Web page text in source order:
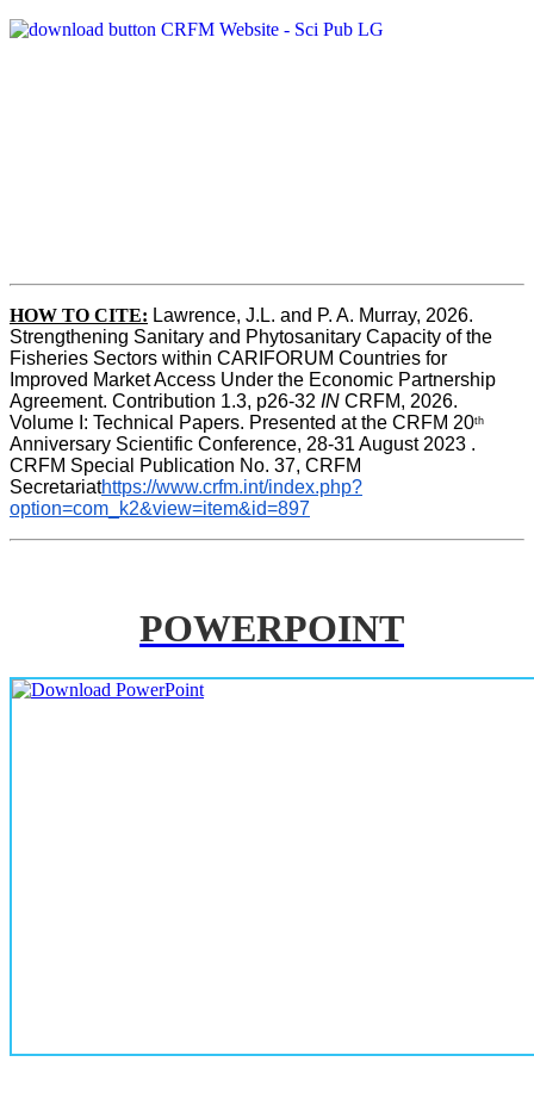
HOW TO CITE: Lawrence, J.L. and P. A. Murray, 2026.
Strengthening Sanitary and Phytosanitary Capacity of the
Fisheries Sectors within CARIFORUM Countries for
Improved Market Access Under the Economic Partnership
Agreement. Contribution 1.3, p26-32 IN CRFM, 2026.
Volume I: Technical Papers. Presented at the CRFM 20th
Anniversary Scientific Conference, 28-31 August 2023 .
CRFM Special Publication No. 37, CRFM
Secretariathttps://www.crfm.int/index.php?
option=com_k2&view=item&id=897
POWERPOINT